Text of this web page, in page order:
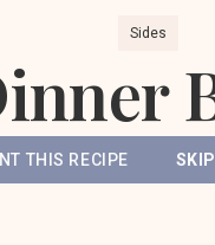
Sides
THIS RECIPE